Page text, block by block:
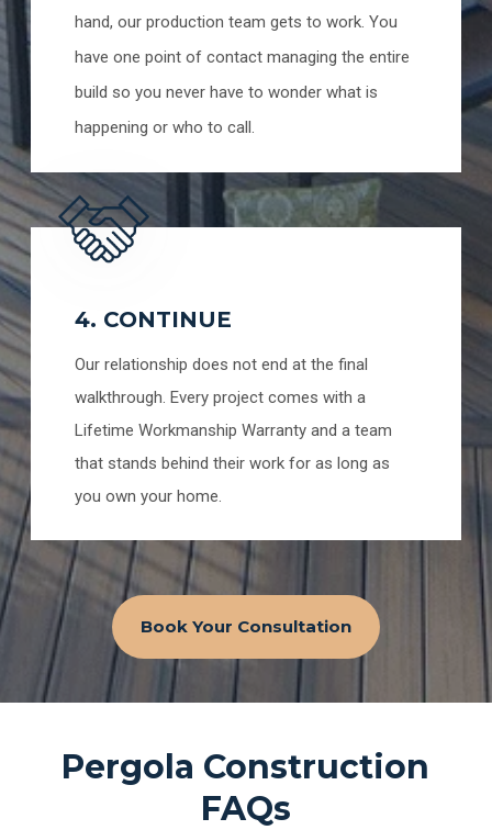
hand, our production team gets to work. You
have one point of contact managing the entire
build so you never have to wonder what is
happening or who to call.
4. CONTINUE
Our relationship does not end at the final
walkthrough. Every project comes with a
Lifetime Workmanship Warranty and a team
that stands behind their work for as long as
you own your home.
Book Your Consultation
Pergola Construction
FAQs